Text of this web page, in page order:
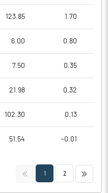
123.85 1.70
6.00 0.80
7.50 0.35
21.98 0.32
102.30 0.13
51.54 -0.01
<< 1 2 >>